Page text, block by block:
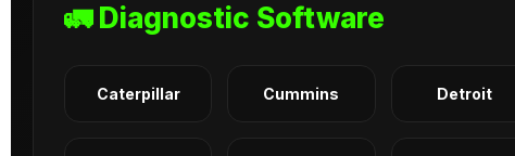
🚛 Diagnostic Software
Caterpillar Cummins Detroit